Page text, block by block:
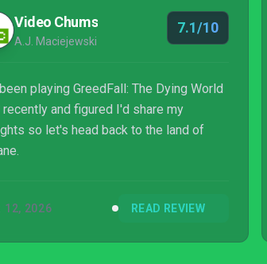
Video Chums
A.J. Maciejewski
7.1/10
playing GreedFall: The Dying World
recently and figured I'd share my
so let's head back to the land of
12, 2026 READ REVIEW